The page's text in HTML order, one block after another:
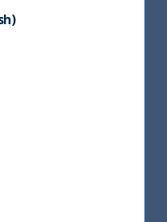
Citywire Middle East.
for sale in the UAE
with two more
Indian Fixed
ending Jan. 31,
than doubled to
in Jan. 31,
interest for India
have also
focus. Our
this year